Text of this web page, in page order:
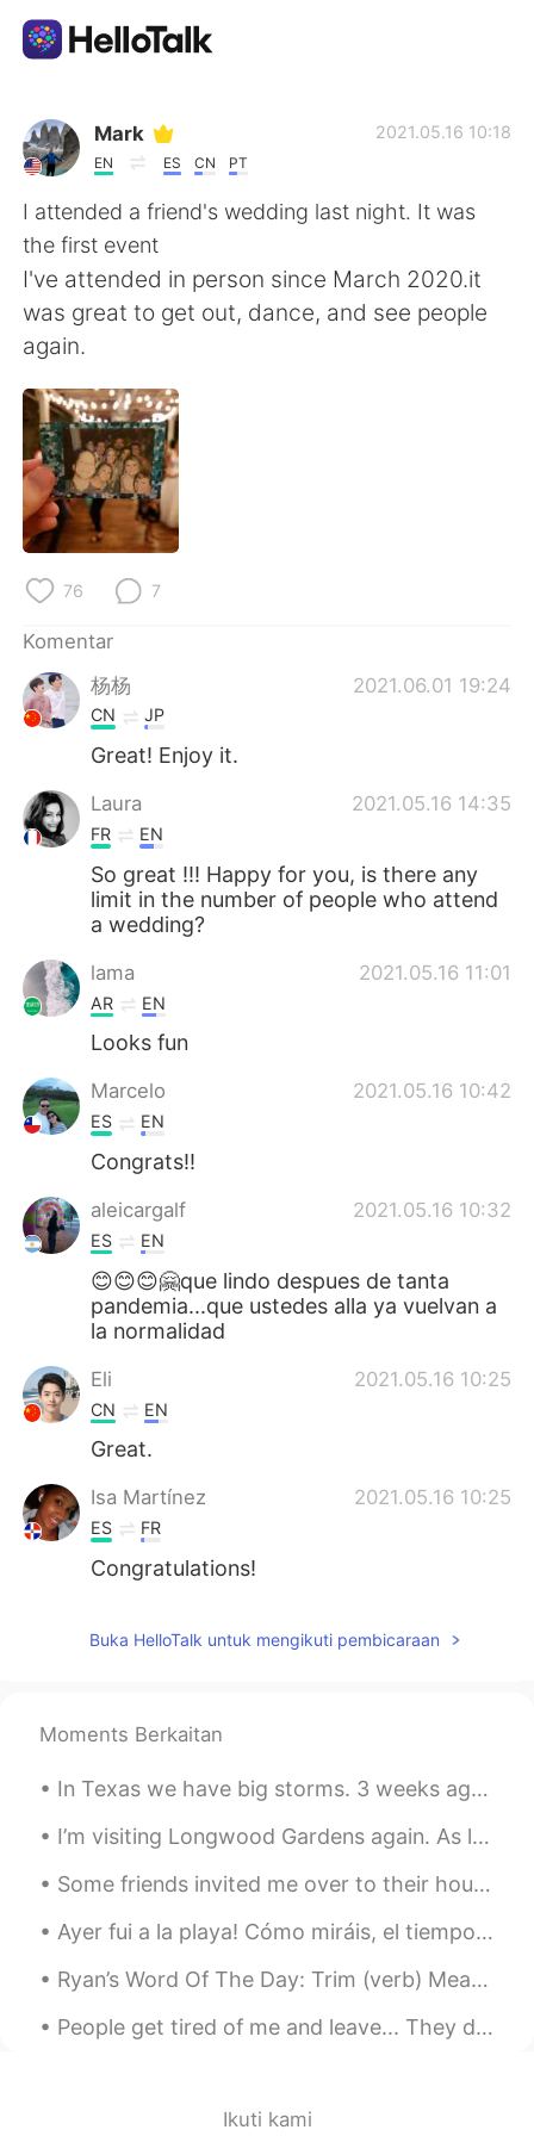
Aplikasi Pertukaran Bahasa
AI Grammar Checker
Indonesia
English
繁體中文
العربية
Deutsch
한국어
Türkçe
Mark
EN ES CN PT
2021.05.16 10:18
I attended a friend's wedding last night. It was
the first event
I've attended in person since March 2020.it
was great to get out, dance, and see people
again.
76 7
Komentar
杨杨
2021.06.01 19:24
CN JP
Great! Enjoy it.
Laura 2021.05.16 14:35
FR EN
So great !!! Happy for you, is there any
limit in the number of people who attend
a wedding?
lama 2021.05.16 11:01
AR EN
Looks fun
Marcelo 2021.05.16 10:42
ES EN
Congrats!!
aleicargalf 2021.05.16 10:32
ES EN
😊😊😊🤗que lindo despues de tanta
pandemia...que ustedes alla ya vuelvan a
la normalidad
Eli 2021.05.16 10:25
CN EN
Great.
Isa Martínez 2021.05.16 10:25
ES FR
Congratulations!
Buka HelloTalk untuk mengikuti pembicaraan
Moments Berkaitan
In Texas we have big storms. 3 weeks ago we got hail 😳 Today we have a very big storm coming in w...
I’m visiting Longwood Gardens again. As long as the weather is good there will be a special light...
Some friends invited me over to their house for dinner. We had porchetta, potatoes, and salad plu...
Ayer fui a la playa! Cómo miráis, el tiempo fue increíble 😂 llovió pero no había gente allí, y en...
Ryan’s Word Of The Day: Trim (verb) Meaning: To cut something/make it shorter/reduce Example (...
People get tired of me and leave... They don’t know that I’m tired too, but I always choose to st...
Ikuti kami